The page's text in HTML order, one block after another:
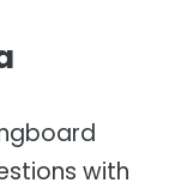
with